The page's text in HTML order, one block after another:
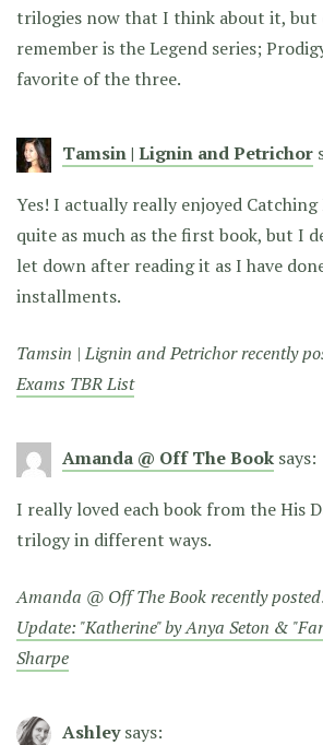
trilogies now that I think about it, but
remember is the Legend series;
favorite of the three.
Tamsin | Lignin and Petrichor
Yes! I actually really enjoyed
quite as much as the first book, but I
let down after reading it as I have
installments.
Tamsin | Lignin and Petrichor recently
Exams TBR List
Amanda @ Off The Book says:
I really loved each book from the His
trilogy in different ways.
Amanda @ Off The Book recently
Update: "Katherine" by Anya Seton &
Sharpe
Ashley says: